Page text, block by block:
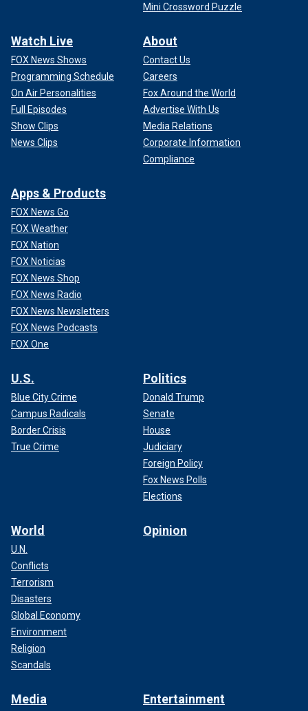
Mini Crossword Puzzle
Watch Live
FOX News Shows
Programming Schedule
On Air Personalities
Full Episodes
Show Clips
News Clips
About
Contact Us
Careers
Fox Around the World
Advertise With Us
Media Relations
Corporate Information
Compliance
Apps & Products
FOX News Go
FOX Weather
FOX Nation
FOX Noticias
FOX News Shop
FOX News Radio
FOX News Newsletters
FOX News Podcasts
FOX One
U.S.
Blue City Crime
Campus Radicals
Border Crisis
True Crime
Politics
Donald Trump
Senate
House
Judiciary
Foreign Policy
Fox News Polls
Elections
World
U.N.
Conflicts
Terrorism
Disasters
Global Economy
Environment
Religion
Scandals
Opinion
Media Entertainment